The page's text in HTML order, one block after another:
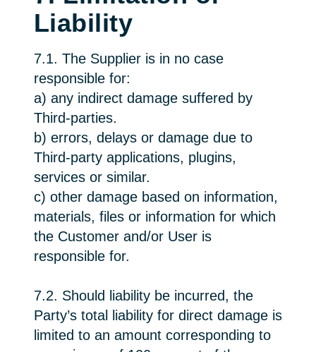
Liability
7.1. The Supplier is in no case
responsible for:
a) any indirect damage suffered by
Third-parties.
b) errors, delays or damage due to
Third-party applications, plugins,
services or similar.
c) other damage based on information,
materials, files or information for which
the Customer and/or User is
responsible for.
7.2. Should liability be incurred, the
Party’s total liability for direct damage is
limited to an amount corresponding to